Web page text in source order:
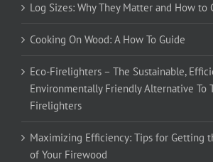
Log Sizes: Why They Matter and How to
Cooking On Wood: A How To Guide
Eco-Firelighters – The Sustainable,
Environmentally Friendly Alternative To
Firelighters
Maximizing Efficiency: Tips for Getting
of Your Firewood